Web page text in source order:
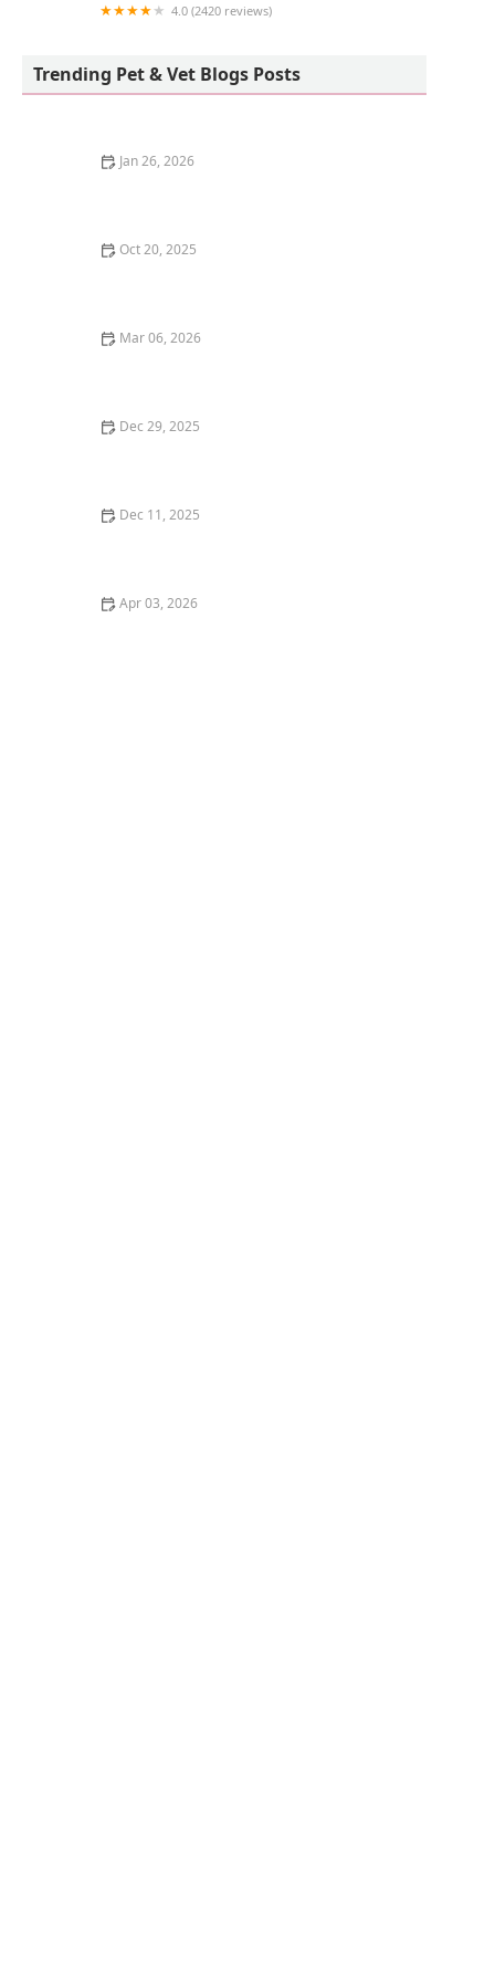
4.0 (2420 reviews)
Trending Pet & Vet Blogs Posts
Jan 26, 2026
Oct 20, 2025
Mar 06, 2026
Dec 29, 2025
Dec 11, 2025
Apr 03, 2026